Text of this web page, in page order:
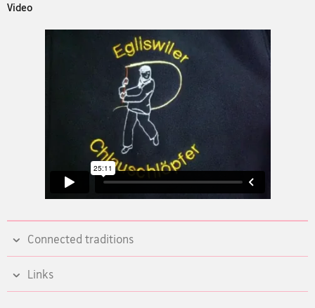
Video
Connected traditions
Links